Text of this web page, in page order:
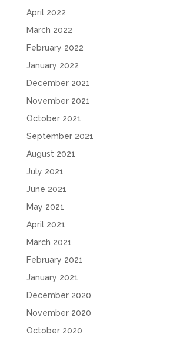
April 2022
March 2022
February 2022
January 2022
December 2021
November 2021
October 2021
September 2021
August 2021
July 2021
June 2021
May 2021
April 2021
March 2021
February 2021
January 2021
December 2020
November 2020
October 2020